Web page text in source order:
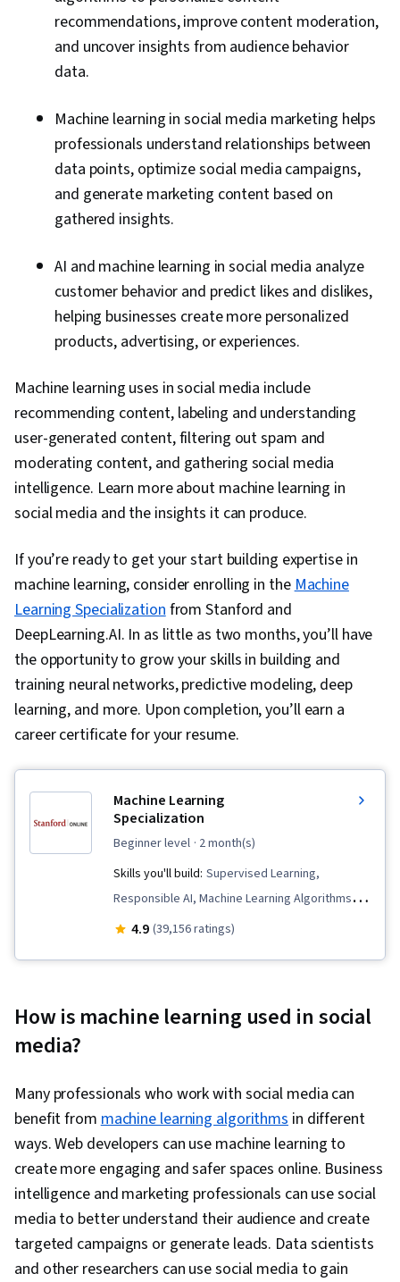
recommendations, improve content moderation,
and uncover insights from audience behavior
data.
Machine learning in social media marketing helps
professionals understand relationships between
data points, optimize social media campaigns,
and generate marketing content based on
gathered insights.
AI and machine learning in social media analyze
customer behavior and predict likes and dislikes,
helping businesses create more personalized
products, advertising, or experiences.
Machine learning uses in social media include
recommending content, labeling and understanding
user-generated content, filtering out spam and
moderating content, and gathering social media
intelligence. Learn more about machine learning in
social media and the insights it can produce.
If you’re ready to get your start building expertise in
machine learning, consider enrolling in theMachine
Learning Specializationfrom Stanford and
DeepLearning.AI. In as little as two months, you’ll have
the opportunity to grow your skills in building and
training neural networks, predictive modeling, deep
learning, and more. Upon completion, you’ll earn a
career certificate for your resume.
Machine Learning
Specialization
beginner level · 2 month(s)
Skills you'll build: Supervised Learning,
Responsible AI, Machine Learning Algorithms,
Data Ethics, Applied Machine Learning, Scikit
Intelligence, Model Evaluation, Decision Tree
Learning, Deep Learning, Artificial Neural
Networks, Model Optimization, Random Forest
Algorithm, Logistic Regression, Fine-tuning,
Anomaly Detection, Dimensionality Reduction,
Regression Analysis, Feature Engineering,
Python Programming, Algorithms, Data
Preprocessing
4.9 (39,156 ratings)
How is machine learning used in social
media?
Many professionals who work with social media can
benefit frommachine learning algorithms in different
ways. Web developers can use machine learning to
create more engaging and safer spaces online. Business
intelligence and marketing professionals can use social
media to better understand their audience and create
targeted campaigns or generate leads. Data scientists
and other researchers can use social media to gain